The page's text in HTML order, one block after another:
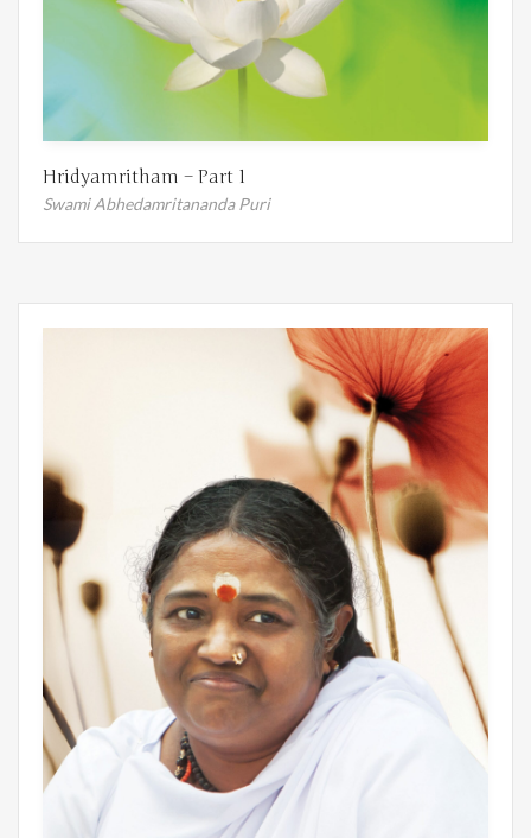
Hridyamritham – Part 1
Swami Abhedamritananda Puri